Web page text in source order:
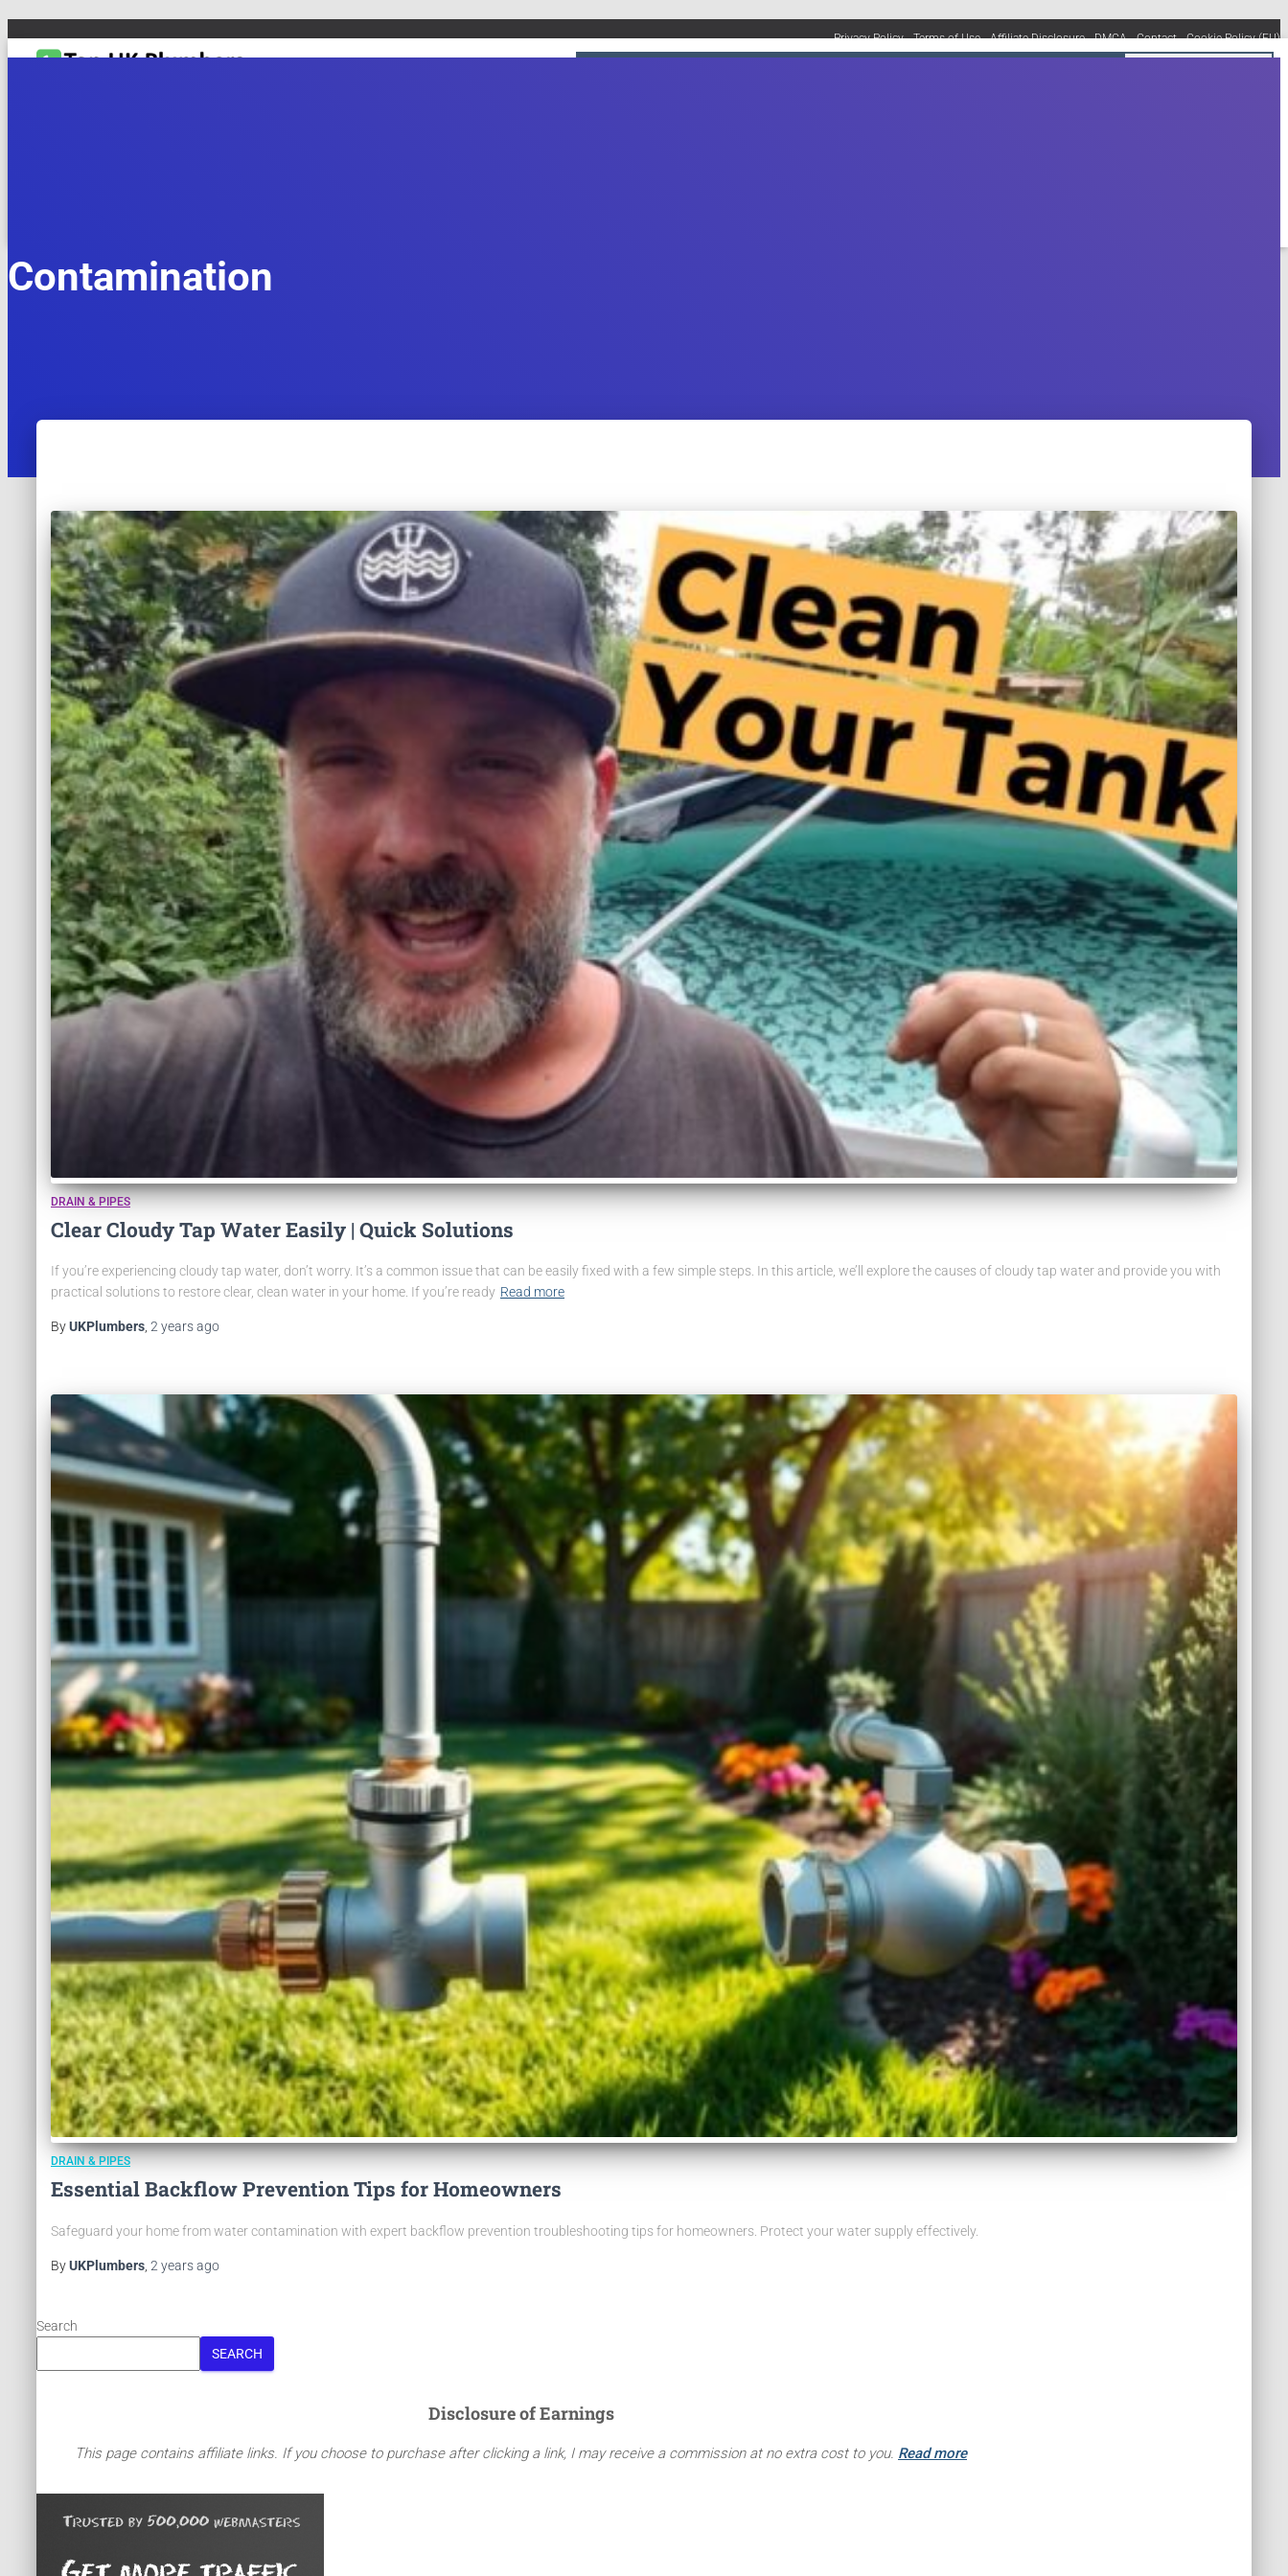
Privacy Policy Terms of Use Affiliate Disclosure DMCA Contact Cookie Policy (EU)
Contamination
DRAIN & PIPES
Clear Cloudy Tap Water Easily | Quick Solutions
If you’re experiencing cloudy tap water, don’t worry. It’s a common issue that can be easily fixed with a few simple steps. In this article, we’ll explore the causes of cloudy tap water and provide you with
practical solutions to restore clear, clean water in your home. If you’re ready Read more
ByUKPlumbers 2 yearsago
DRAIN & PIPES
Essential Backflow Prevention Tips for Homeowners
Safeguard your home from water contamination with expert backflow prevention troubleshooting tips for homeowners. Protect your water supply effectively.
ByUKPlumbers 2 yearsago
Search
SEARCH
Disclosure of Earnings
This page contains affiliate links. If you choose to purchase after clicking a link, I may receive a commission at no extra cost to you. Read more